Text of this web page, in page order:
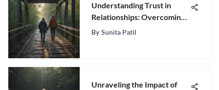
Understanding Trust in
Relationships: Overcoming
Issues
By Sunita Patil
Unraveling the Impact of